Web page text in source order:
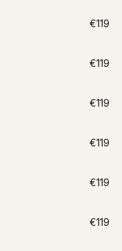
€119
€119
€119
€119
€119
€119